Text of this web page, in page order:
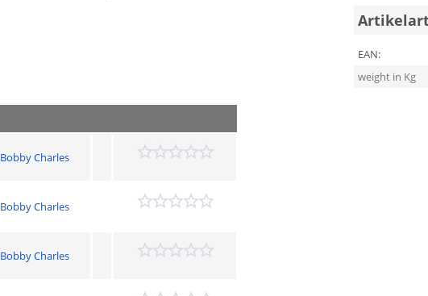
EAN:
weight in Kg
Bobby Charles
Bobby Charles
Bobby Charles